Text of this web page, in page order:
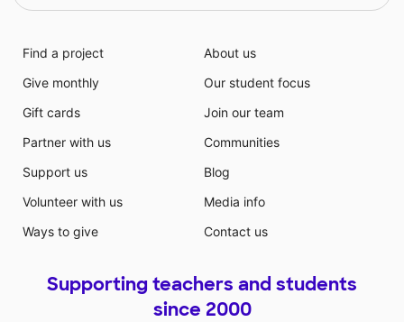
Find a project
Give monthly
Gift cards
Partner with us
Support us
Volunteer with us
Ways to give
About us
Our student focus
Join our team
Communities
Blog
Media info
Contact us
Supporting teachers and students
since 2000